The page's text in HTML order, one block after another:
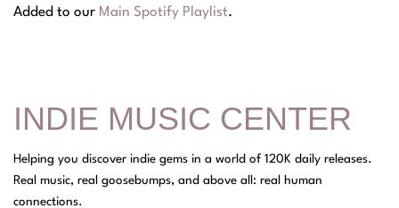
Added to our Main Spotify Playlist.
INDIE MUSIC CENTER
Helping you discover indie gems in a world of 120K daily releases.
Real music, real goosebumps, and above all: real human
connections.